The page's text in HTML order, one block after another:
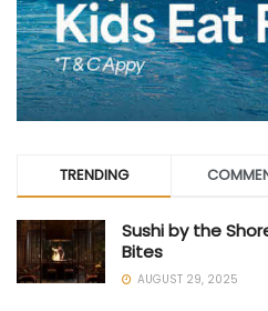
TRENDING
Sushi by the
Bites
AUGUST 29, 2025